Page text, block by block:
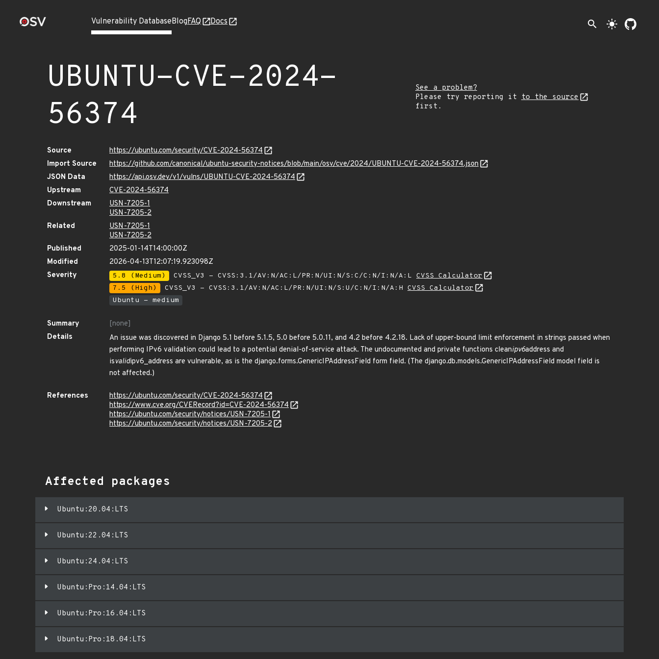
Vulnerability DatabaseBlogFAQ Docs search light_mode
UBUNTU-CVE-2024-
56374
See a problem?
Please try reporting it
to the source
first.
Source
https://ubuntu.com/security/CVE-2024-56374
Import Source
https://github.com/canonical/ubuntu-security-notices/blob/main/osv/cve/2024/UBUNTU-CVE-2024-56374.json
JSON Data
https://api.osv.dev/v1/vulns/UBUNTU-CVE-2024-56374
Upstream
CVE-2024-56374
Downstream
USN-7205-1
USN-7205-2
Related
USN-7205-1
USN-7205-2
Published
2025-01-14T14:00:00Z
Modified
2026-04-13T12:07:19.923098Z
Severity
5.8 (Medium) CVSS_V3 - CVSS:3.1/AV:N/AC:L/PR:N/UI:N/S:C/C:N/I:N/A:L CVSS Calculator
7.5 (High)
CVSS_V3 - CVSS:3.1/AV:N/AC:L/PR:N/UI:N/S:U/C:N/I:N/A:H CVSS Calculator
Ubuntu - medium
Summary
[none]
Details
An issue was discovered in Django 5.1 before 5.1.5, 5.0 before 5.0.11, and 4.2 before 4.2.18. Lack of upper-bound limit enforcement in strings passed when
performing IPv6 validation could lead to a potential denial-of-service attack. The undocumented and private functions cleanipv6address and
isvalidipv6_address are vulnerable, as is the django.forms.GenericIPAddressField form field. (The django.db.models.GenericIPAddressField model field is
not affected.)
References
https://ubuntu.com/security/CVE-2024-56374
https://www.cve.org/CVERecord?id=CVE-2024-56374
https://ubuntu.com/security/notices/USN-7205-1
https://ubuntu.com/security/notices/USN-7205-2
Affected packages
Ubuntu:20.04:LTS
Ubuntu:22.04:LTS
Ubuntu:24.04:LTS
Ubuntu:Pro:14.04:LTS
Ubuntu:Pro:16.04:LTS
Ubuntu:Pro:18.04:LTS